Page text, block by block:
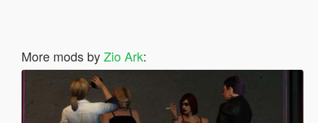
More mods byZio Ark: